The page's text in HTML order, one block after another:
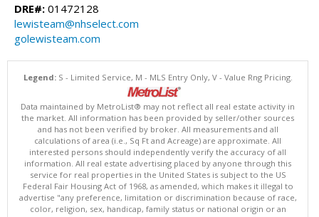
DRE#: 01472128
lewisteam@nhselect.com
golewisteam.com
Legend:S - Limited Service, M - MLS Entry Only, V - Value Rng Pricing.
Data maintained by MetroList® may not reflect all real estate activity in
the market. All information has been provided by seller/other sources
and has not been verified by broker. All measurements and all
calculations of area (i.e., Sq Ft and Acreage) are approximate. All
interested persons should independently verify the accuracy of all
information. All real estate advertising placed by anyone through this
service for real properties in the United States is subject to the US
Federal Fair Housing Act of 1968, as amended, which makes it illegal to
advertise "any preference, limitation or discrimination because of race,
color, religion, sex, handicap, family status or national origin or an